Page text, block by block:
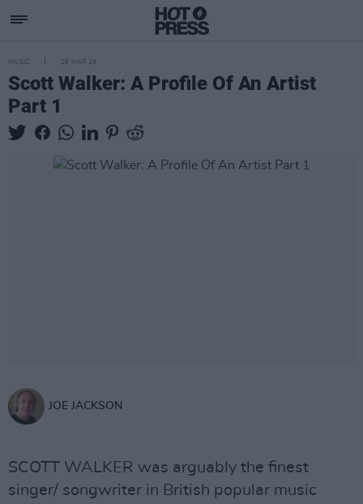
MUSIC 26 MAR 19
Scott Walker: A Profile Of An Artist
Part 1
JOE JACKSON
SCOTT WALKER was arguably the finest
singer/ songwriter in British popular music